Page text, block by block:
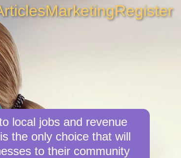
MarketingRegister
local jobs and revenue
the only choice that will
to their community